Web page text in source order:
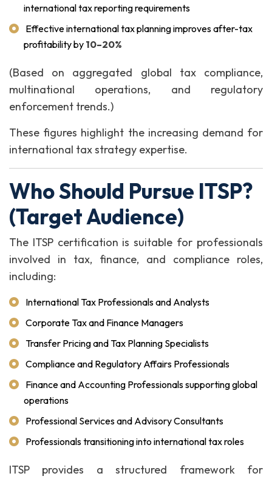
international tax reporting requirements
Effective international tax planning improves after-tax
profitability by 10–20%
(Based on aggregated global tax compliance,
multinational operations, and regulatory
enforcement trends.)
These figures highlight the increasing demand for
international tax strategy expertise.
Who Should Pursue ITSP?
(Target Audience)
The ITSP certification is suitable for professionals
involved in tax, finance, and compliance roles,
including:
International Tax Professionals and Analysts
Corporate Tax and Finance Managers
Transfer Pricing and Tax Planning Specialists
Compliance and Regulatory Affairs Professionals
Finance and Accounting Professionals supporting global
operations
Professional Services and Advisory Consultants
Professionals transitioning into international tax roles
ITSP provides a structured framework for